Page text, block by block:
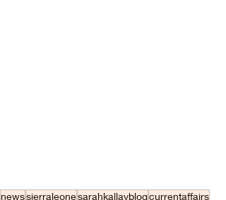
newssierraleonesarahkallayblogcurrentaffairs